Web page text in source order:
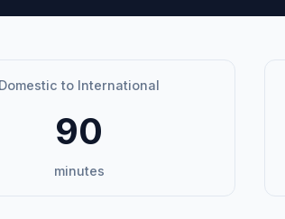
Domestic to International
90
minutes